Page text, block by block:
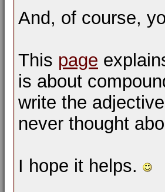
And, of course,
This page
is about
write the
never thought
I hope it helps.